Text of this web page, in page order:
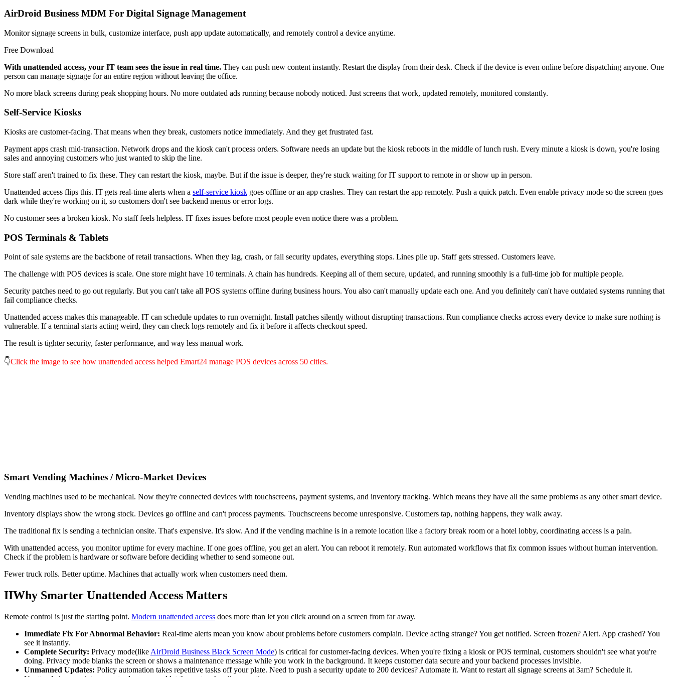
AirDroid Business MDM For Digital Signage Management
Monitor signage screens in bulk, customize interface, push app update automatically, and remotely control a device anytime.
Free Download
With unattended access, your IT team sees the issue in real time. They can push new content instantly. Restart the display from their desk. Check if the device is even online before dispatching anyone. One
person can manage signage for an entire region without leaving the office.
No more black screens during peak shopping hours. No more outdated ads running because nobody noticed. Just screens that work, updated remotely, monitored constantly.
Self-Service Kiosks
Kiosks are customer-facing. That means when they break, customers notice immediately. And they get frustrated fast.
Payment apps crash mid-transaction. Network drops and the kiosk can't process orders. Software needs an update but the kiosk reboots in the middle of lunch rush. Every minute a kiosk is down, you're losing
sales and annoying customers who just wanted to skip the line.
Store staff aren't trained to fix these. They can restart the kiosk, maybe. But if the issue is deeper, they're stuck waiting for IT support to remote in or show up in person.
Unattended access flips this. IT gets real-time alerts when a self-service kiosk goes offline or an app crashes. They can restart the app remotely. Push a quick patch. Even enable privacy mode so the screen goes
dark while they're working on it, so customers don't see backend menus or error logs.
No customer sees a broken kiosk. No staff feels helpless. IT fixes issues before most people even notice there was a problem.
POS Terminals & Tablets
Point of sale systems are the backbone of retail transactions. When they lag, crash, or fail security updates, everything stops. Lines pile up. Staff gets stressed. Customers leave.
The challenge with POS devices is scale. One store might have 10 terminals. A chain has hundreds. Keeping all of them secure, updated, and running smoothly is a full-time job for multiple people.
Security patches need to go out regularly. But you can't take all POS systems offline during business hours. You also can't manually update each one. And you definitely can't have outdated systems running that
fail compliance checks.
Unattended access makes this manageable. IT can schedule updates to run overnight. Install patches silently without disrupting transactions. Run compliance checks across every device to make sure nothing is
vulnerable. If a terminal starts acting weird, they can check logs remotely and fix it before it affects checkout speed.
The result is tighter security, faster performance, and way less manual work.
👇Click the image to see how unattended access helped Emart24 manage POS devices across 50 cities.
Smart Vending Machines / Micro-Market Devices
Vending machines used to be mechanical. Now they're connected devices with touchscreens, payment systems, and inventory tracking. Which means they have all the same problems as any other smart device.
Inventory displays show the wrong stock. Devices go offline and can't process payments. Touchscreens become unresponsive. Customers tap, nothing happens, they walk away.
The traditional fix is sending a technician onsite. That's expensive. It's slow. And if the vending machine is in a remote location like a factory break room or a hotel lobby, coordinating access is a pain.
With unattended access, you monitor uptime for every machine. If one goes offline, you get an alert. You can reboot it remotely. Run automated workflows that fix common issues without human intervention.
Check if the problem is hardware or software before deciding whether to send someone out.
Fewer truck rolls. Better uptime. Machines that actually work when customers need them.
IIWhy Smarter Unattended Access Matters
Remote control is just the starting point. Modern unattended access does more than let you click around on a screen from far away.
Immediate Fix For Abnormal Behavior: Real-time alerts mean you know about problems before customers complain. Device acting strange? You get notified. Screen frozen? Alert. App crashed? You
see it instantly.
Complete Security: Privacy mode(like AirDroid Business Black Screen Mode) is critical for customer-facing devices. When you're fixing a kiosk or POS terminal, customers shouldn't see what you're
doing. Privacy mode blanks the screen or shows a maintenance message while you work in the background. It keeps customer data secure and your backend processes invisible.
Unmanned Updates: Policy automation takes repetitive tasks off your plate. Need to push a security update to 200 devices? Automate it. Want to restart all signage screens at 3am? Schedule it.